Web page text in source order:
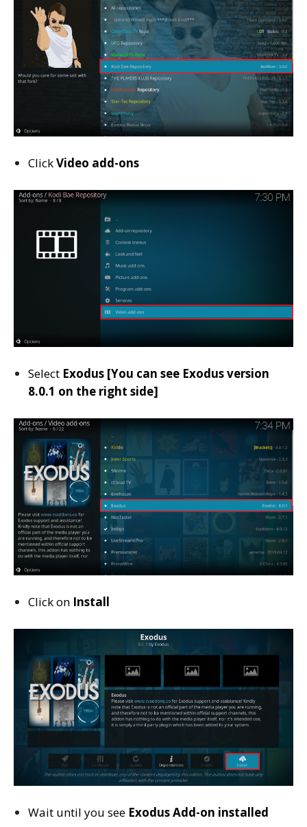
ClickVideo add-ons
Select Exodus [You can see Exodus version
8.0.1 on the right side]
Click on Install
Wait until you see ExodusAdd-on installed